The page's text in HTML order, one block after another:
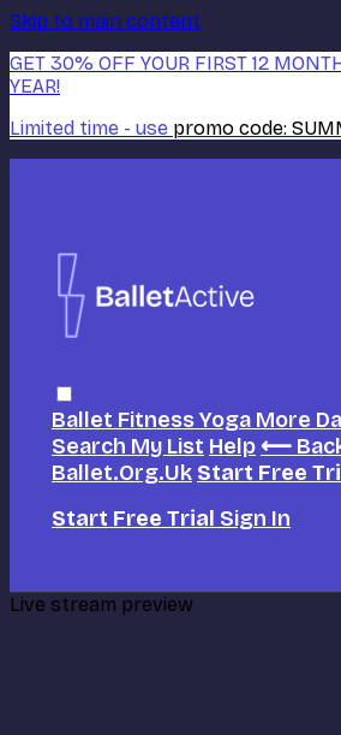
Skip to main content
GET 30% OFF YOUR FIRST 12
YEAR!
Limited time - use promo code:
Ballet FitnessYoga More
Search My List Help ⟵
Ballet.org.uk Start Free
Start Free Trial Sign In
Live stream preview